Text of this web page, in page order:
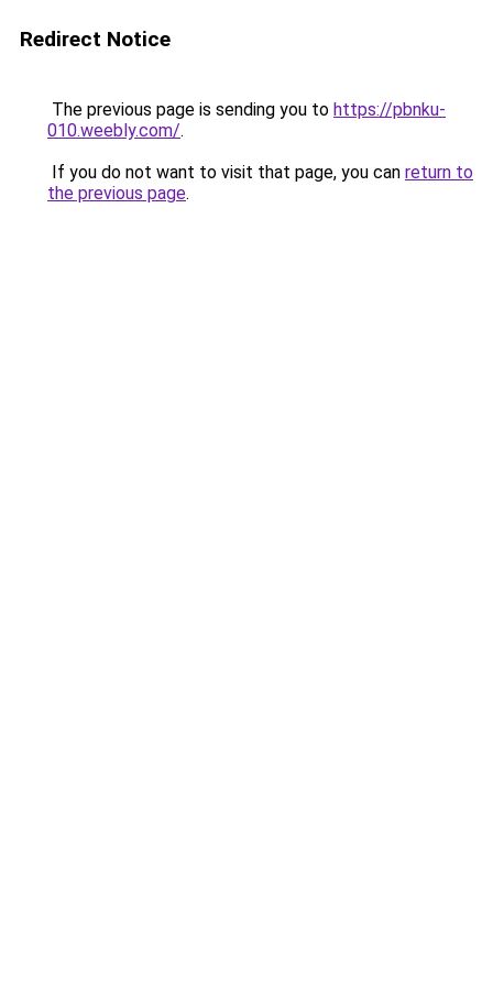
Redirect Notice
The previous page is sending you to https://pbnku-
010.weebly.com/.
If you do not want to visit that page, you can return to
the previous page.